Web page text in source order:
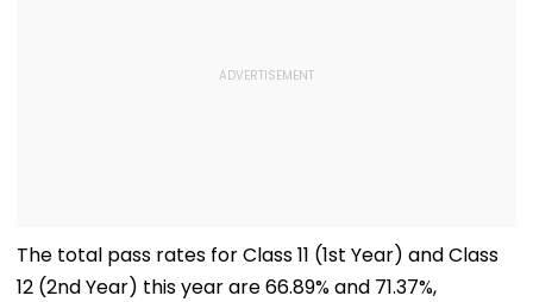
The total pass rates for Class 11 (1st Year) and Class
12 (2nd Year) this year are 66.89% and 71.37%,